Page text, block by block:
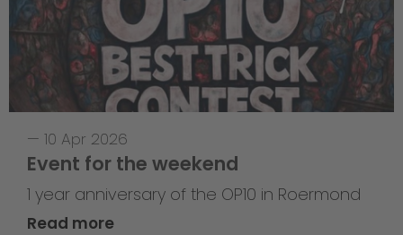
— 10 Apr 2026
Event for the weekend
1 year anniversary of the OP10 in Roermond
Read more